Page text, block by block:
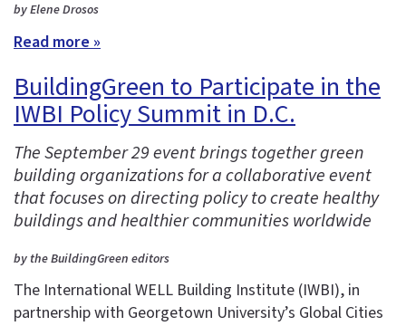
by Elene Drosos
Read more »
BuildingGreen to Participate in the
IWBI Policy Summit in D.C.
The September 29 event brings together green
building organizations for a collaborative event
that focuses on directing policy to create healthy
buildings and healthier communities worldwide
by the BuildingGreen editors
The International WELL Building Institute (IWBI), in
partnership with Georgetown University’s Global Cities